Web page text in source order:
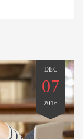
DEC
07
2016